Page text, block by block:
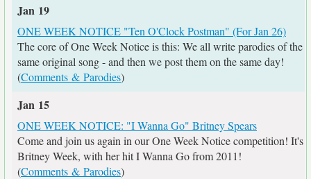
Jan 19
ONE WEEK NOTICE "Ten O'Clock Postman" (For Jan 26)
The core of One Week Notice is this: We all write parodies of the
same original song - and then we post them on the same day!
(Comments & Parodies)
Jan 15
ONE WEEK NOTICE: "I Wanna Go" Britney Spears
Come and join us again in our One Week Notice competition! It's
Britney Week, with her hit I Wanna Go from 2011!
(Comments & Parodies)